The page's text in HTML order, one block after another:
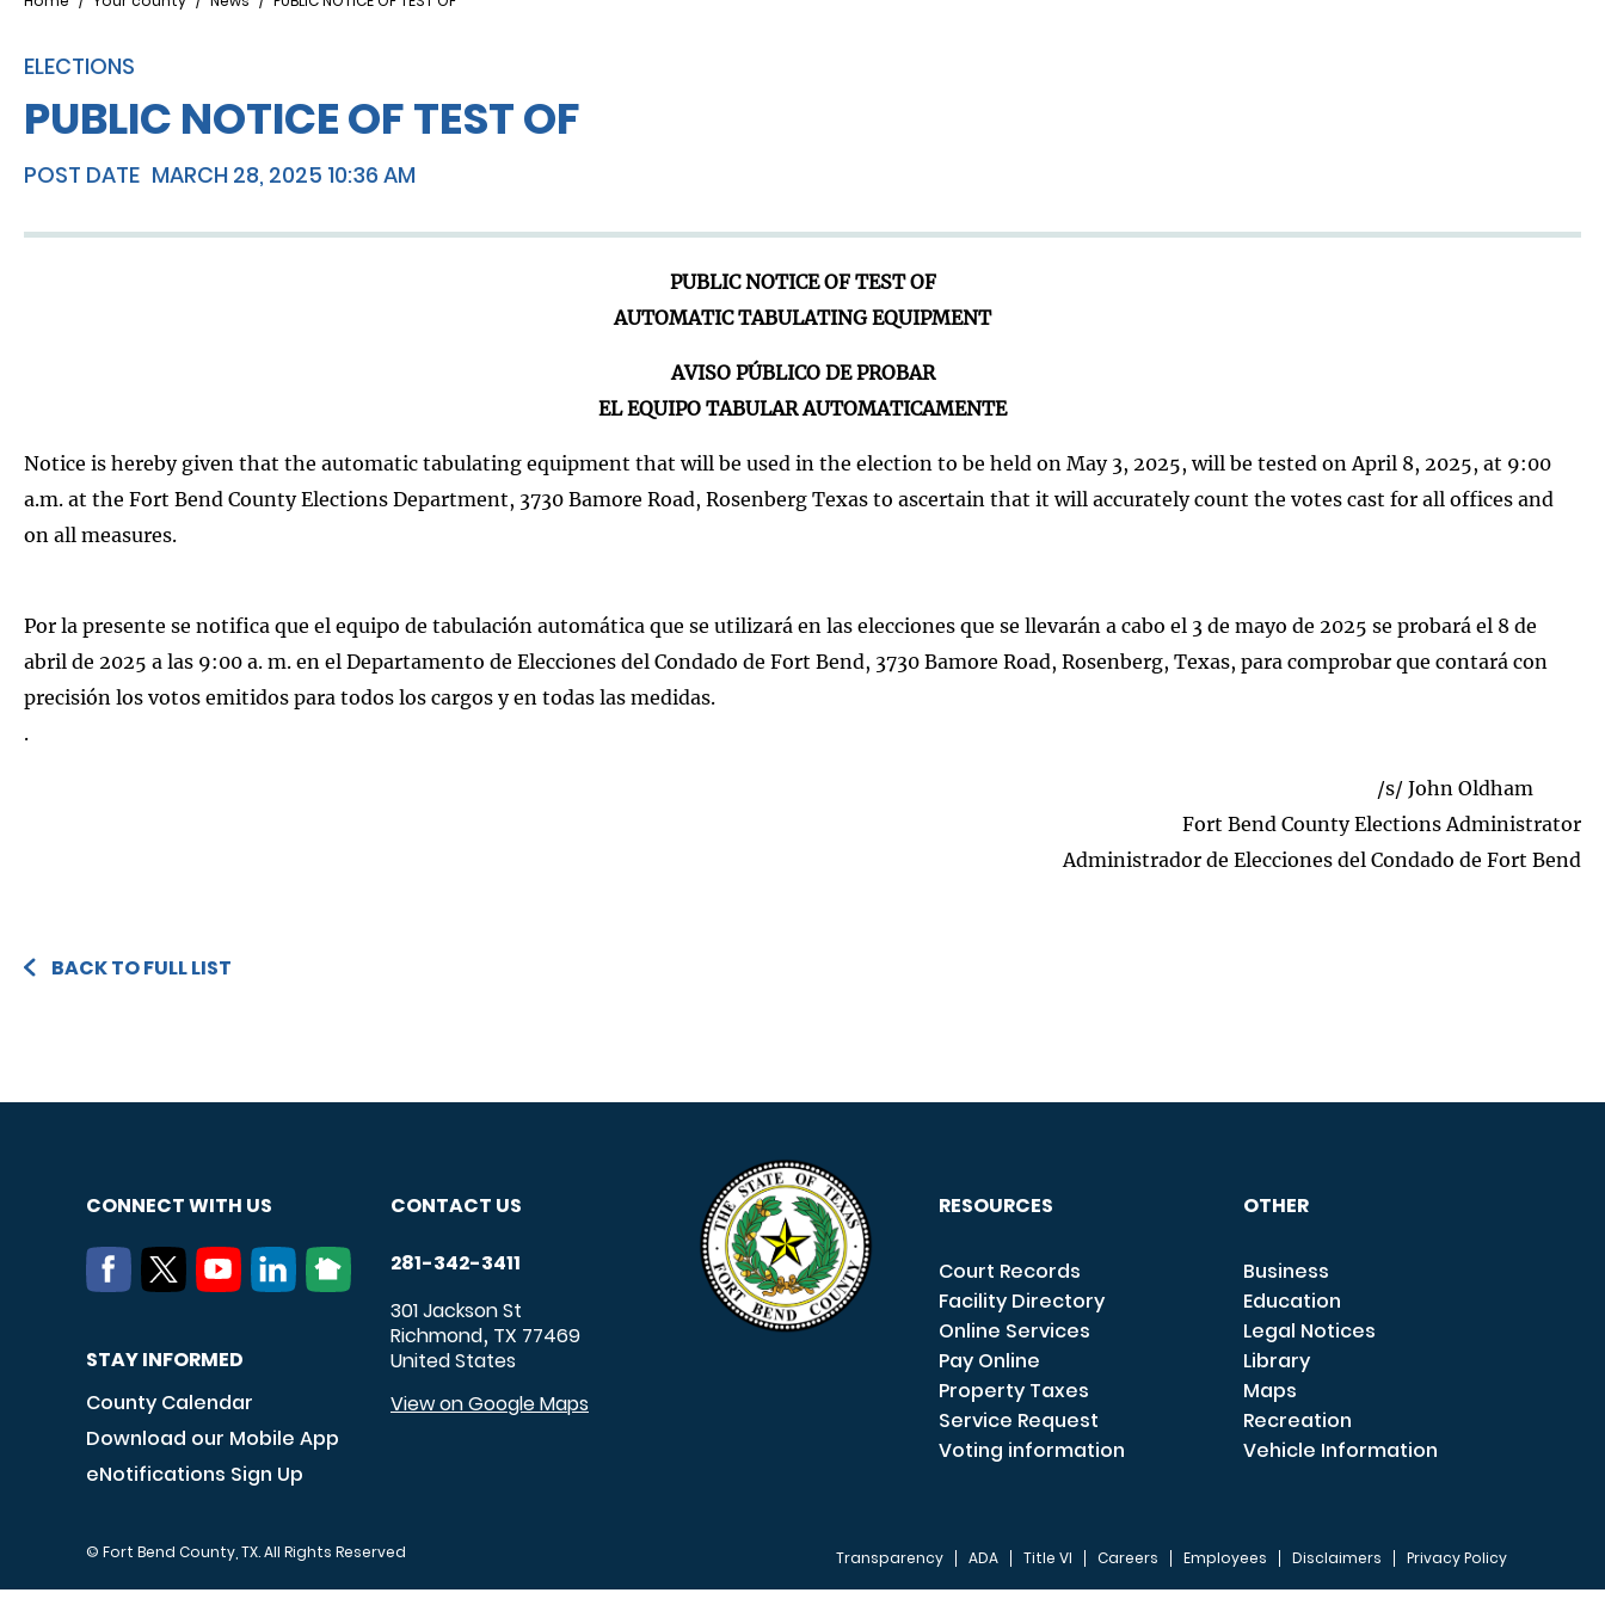
ELECTIONS
PUBLIC NOTICE OF TEST OF
POST DATE MARCH 28, 2025 10:36 AM
PUBLIC NOTICE OF TEST OF
AUTOMATIC TABULATING EQUIPMENT
AVISO PÚBLICO DE PROBAR
EL EQUIPO TABULAR AUTOMATICAMENTE
Notice is hereby given that the automatic tabulating equipment that will be used in the election to be held on May 3, 2025, will be tested on April 8, 2025, at 9:00
a.m. at the Fort Bend County Elections Department, 3730 Bamore Road, Rosenberg Texas to ascertain that it will accurately count the votes cast for all offices and
on all measures.
Por la presente se notifica que el equipo de tabulación automática que se utilizará en las elecciones que se llevarán a cabo el 3 de mayo de 2025 se probará el 8 de
abril de 2025 a las 9:00 a. m. en el Departamento de Elecciones del Condado de Fort Bend, 3730 Bamore Road, Rosenberg, Texas, para comprobar que contará con
precisión los votos emitidos para todos los cargos y en todas las medidas.
.
/s/ John Oldham
Fort Bend County Elections Administrator
Administrador de Elecciones del Condado de Fort Bend
BACK TO FULL LIST
CONNECT WITH US
STAY INFORMED
County Calendar
Download our Mobile App
eNotifications Sign Up
CONTACT US
281-342-3411
301 Jackson St
Richmond, TX 77469
United States
View on Google Maps
RESOURCES
Court Records
Facility Directory
Online Services
Pay Online
Property Taxes
Service Request
Voting information
OTHER
Business
Education
Legal Notices
Library
Maps
Recreation
Vehicle Information
© Fort Bend County, TX. All Rights Reserved Transparency ADA Title VI Careers Employees Disclaimers Privacy Policy